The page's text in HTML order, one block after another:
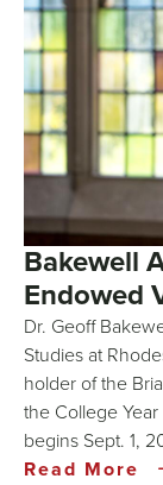
Bakewell
Endowed
Dr. Geoff
Studies at
holder of the
the College
begins Sept. 1,
Read More